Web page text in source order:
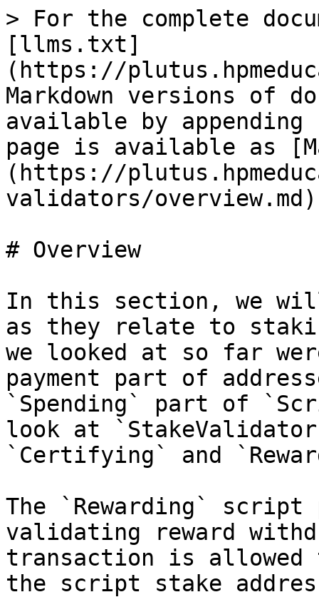
> For the complete
[llms.txt]
(https://
Markdown versions of
available by
page is available as
(https://
validators/
# Overview
In this section, we
as they relate to
we looked at so far
payment part of
`Spending` part of
look at
`Certifying` and
The `Rewarding`
validating reward
transaction is allowed
the script stake